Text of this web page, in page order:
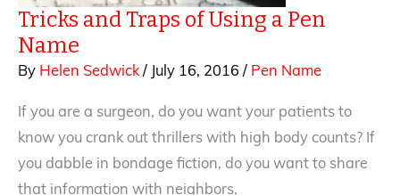
Tricks and Traps of Using a Pen
Name
By Helen Sedwick/ July 16, 2016/ Pen Name
If you are a surgeon, do you want your patients to
know you crank out thrillers with high body counts? If
you dabble in bondage fiction, do you want to share
that information with neighbors,